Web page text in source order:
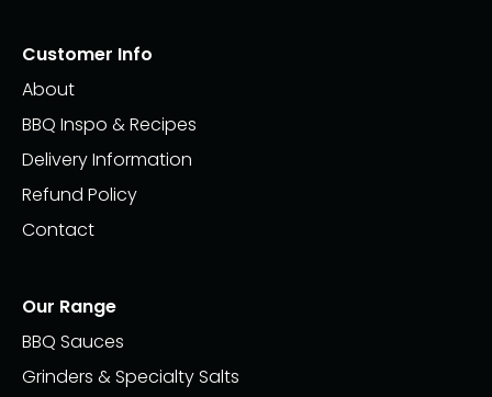
Customer Info
About
BBQ Inspo & Recipes
Delivery Information
Refund Policy
Contact
Our Range
BBQ Sauces
Grinders & Specialty Salts